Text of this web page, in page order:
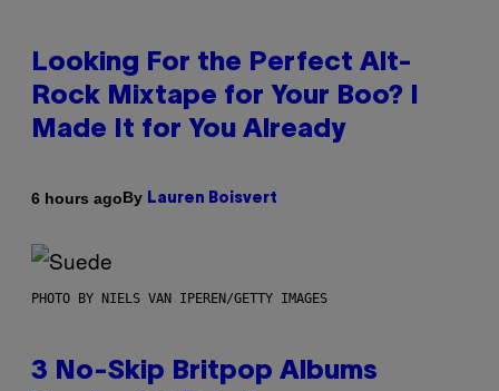
Looking For the Perfect Alt-
Rock Mixtape for Your Boo? I
Made It for You Already
6 hours agoBy Lauren Boisvert
PHOTO BY NIELS VAN IPEREN/GETTY IMAGES
3 No-Skip Britpop Albums